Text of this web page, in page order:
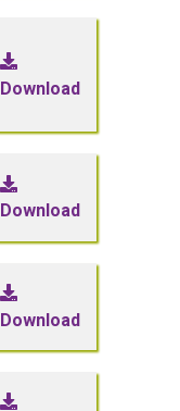
Download
Download
Download